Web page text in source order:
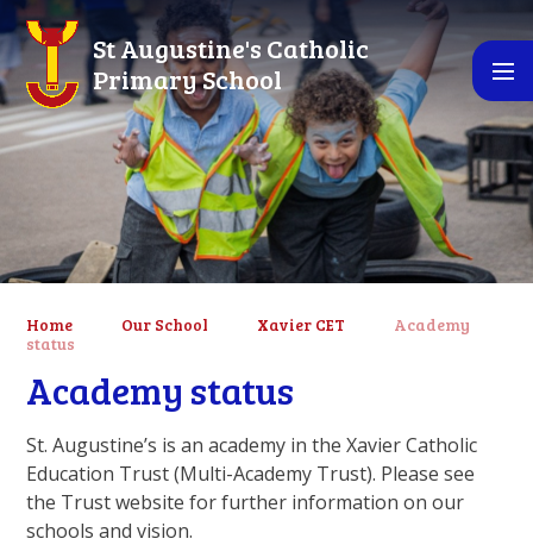
Skip to content ↓
St Augustine's Catholic
Primary School
Home Our School Xavier CET
Academy
status
Academy status
St. Augustine’s is an academy in the Xavier Catholic
Education Trust (Multi-Academy Trust). Please see
the Trust website for further information on our
schools and vision.